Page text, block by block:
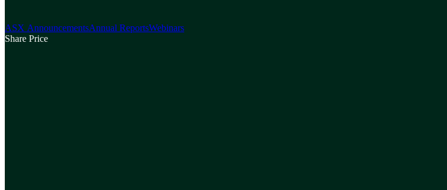
ASX AnnouncementsAnnual ReportsWebinars
Share Price